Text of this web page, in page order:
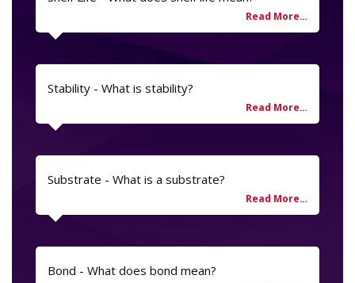
Stability - What is stability?
Substrate - What is a substrate?
Bond - What does bond mean?